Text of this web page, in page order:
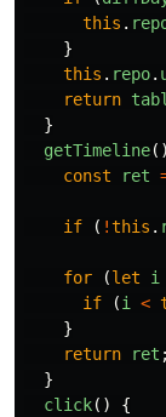
this .
}
this . repo.
return
}
getTimeline()
const
ret
if ( !this .
for (let i
if
(i <
}
return
ret ;
}
click()
{